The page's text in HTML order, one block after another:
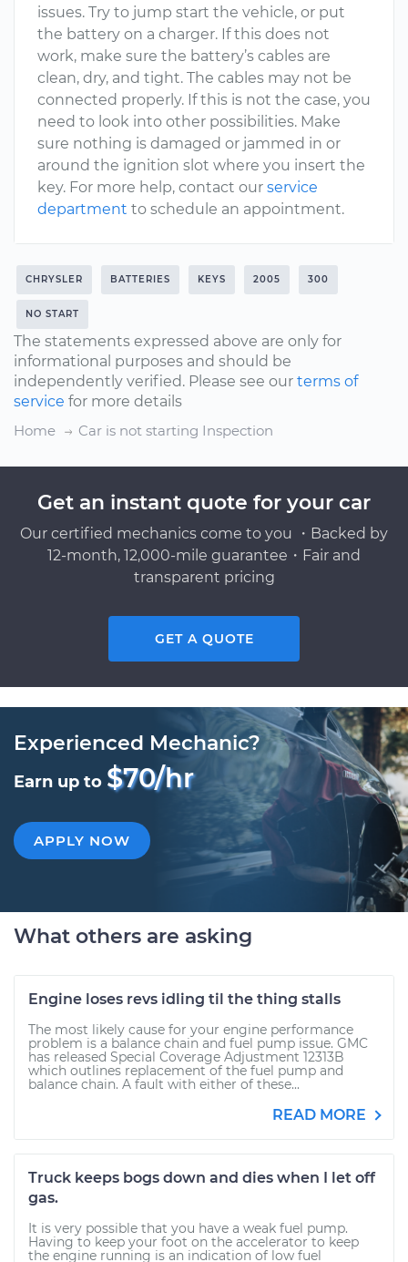
issues. Try to jump start the vehicle, or put
the battery on a charger. If this does not
work, make sure the battery’s cables are
clean, dry, and tight. The cables may not be
connected properly. If this is not the case, you
need to look into other possibilities. Make
sure nothing is damaged or jammed in or
around the ignition slot where you insert the
key. For more help, contact our service
department to schedule an appointment.
CHRYSLER BATTERIES KEYS 2005 300
NO START
The statements expressed above are only for
informational purposes and should be
independently verified. Please see our terms of
service for more details
Home
Car is not starting Inspection
Get an instant quote for your car
Our certified mechanics come to you ・Backed by
12-month, 12,000-mile guarantee・Fair and
transparent pricing
GET A QUOTE
Experienced Mechanic?
Earn up to $70/hr
APPLY NOW
What others are asking
Engine loses revs idling til the thing stalls
The most likely cause for your engine performance
problem is a balance chain and fuel pump issue. GMC
has released Special Coverage Adjustment 12313B
which outlines replacement of the fuel pump and
balance chain. A fault with either of these...
READ MORE
Truck keeps bogs down and dies when I let off
gas.
It is very possible that you have a weak fuel pump.
Having to keep your foot on the accelerator to keep
the engine running is an indication of low fuel